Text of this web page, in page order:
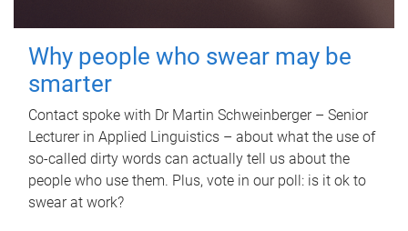
Why people who swear may be
smarter
Contact spoke with Dr Martin Schweinberger – Senior
Lecturer in Applied Linguistics – about what the use of
so-called dirty words can actually tell us about the
people who use them. Plus, vote in our poll: is it ok to
swear at work?